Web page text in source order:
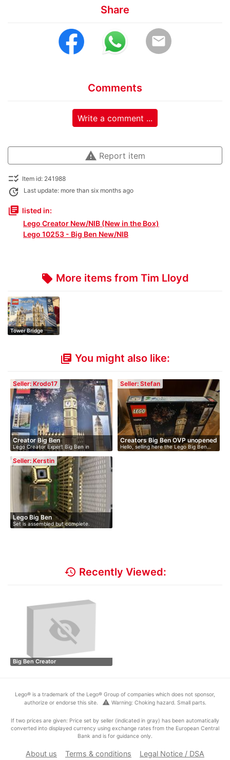
Share
email
Comments
Write a comment ...
warning Report item
checklist_rtl Item id: 241988
update Last update: more than six months ago
library_books listed in:
Lego Creator New/NIB (New in the Box)
Lego 10253 - Big Ben New/NIB
local_offer More items from Tim Lloyd
Tower Bridge
library_books You might also like:
Seller: Krodo17
Creator Big Ben
Lego Creator Expert Big Ben in
original…
Seller: Stefan
Creators Big Ben OVP unopened
Hello, selling here the Lego Big Ben…
Seller: Kerstin
Lego Big Ben
Set is assembled but complete.
history Recently Viewed:
Big Ben Creator
Lego® is a trademark of the Lego® Group of companies which does not sponsor,
authorize or endorse this site.
warning Warning: Choking hazard. Small parts.
If two prices are given: Price set by seller (indicated in gray) has been automatically
converted into displayed currency using exchange rates from the European Central
Bank and is for guidance only.
About us Terms & conditions Legal Notice / DSA